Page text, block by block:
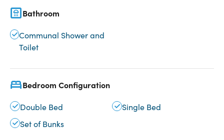
Bathroom
Communal Shower and
Toilet
Bedroom Configuration
Double Bed
Single Bed
Set of Bunks